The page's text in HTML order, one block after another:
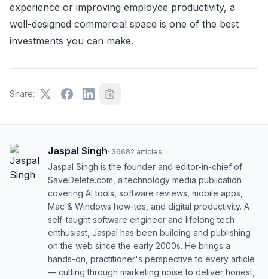
experience or improving employee productivity, a
well-designed commercial space is one of the best
investments you can make.
Share:
Jaspal Singh· 36682 articles
Jaspal Singh is the founder and editor-in-chief of
SaveDelete.com, a technology media publication
covering AI tools, software reviews, mobile apps,
Mac & Windows how-tos, and digital productivity. A
self-taught software engineer and lifelong tech
enthusiast, Jaspal has been building and publishing
on the web since the early 2000s. He brings a
hands-on, practitioner's perspective to every article
— cutting through marketing noise to deliver honest,